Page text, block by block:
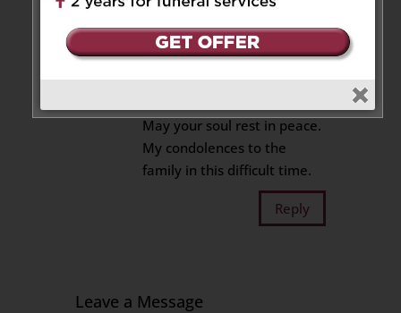
Reply
May your soul rest in peace.
My condolences to the
family in this difficult time.
Reply
Leave a Message